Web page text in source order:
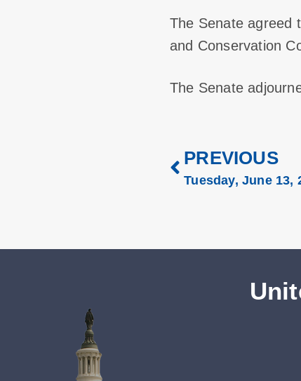
The Senate agreed
and Conservation
The Senate
PREVIOUS
Tuesday, June 13,